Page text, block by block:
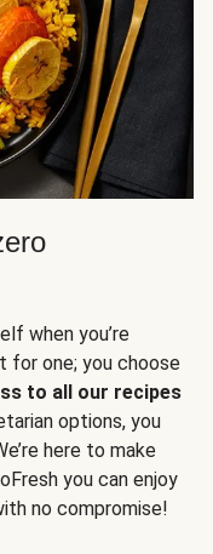
when you’re
for one; you choose
to all our recipes
options, you
here to make
you can enjoy
no compromise!